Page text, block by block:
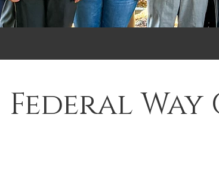
Federal